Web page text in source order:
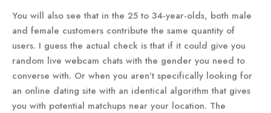
You will also see that in the 25 to 34-year-olds, both male
and female customers contribute the same quantity of
users. I guess the actual check is that if it could give you
random live webcam chats with the gender you need to
converse with. Or when you aren’t specifically looking for
an online dating site with an identical algorithm that gives
you with potential matchups near your location. The